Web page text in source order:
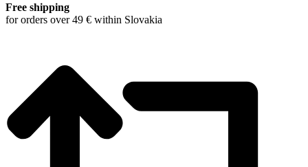
Free shipping
for orders over 49 € within Slovakia